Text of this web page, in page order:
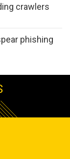
crawlers
phishing